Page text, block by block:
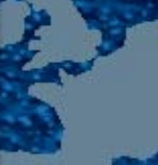
105.9 The Region
English 24-Hour
HD-2 – Radio Y
HD-3 – Farsi